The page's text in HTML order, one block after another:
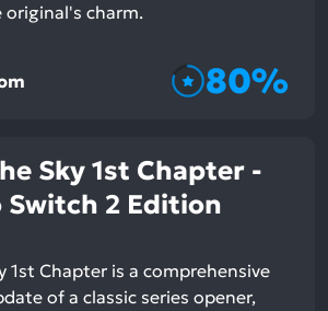
charm.
80%
Sky 1st Chapter -
2 Edition
1st Chapter is a comprehensive
of a classic series opener,